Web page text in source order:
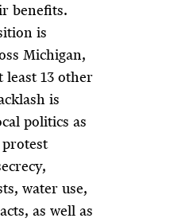
benefits.
is
Michigan,
least 13 other
is
politics as
water use,
as well as